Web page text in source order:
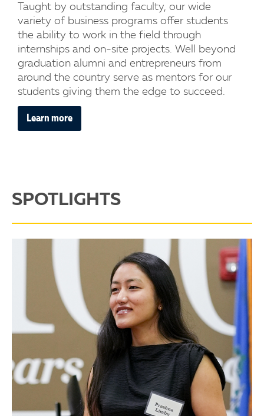
Taught by outstanding faculty, our wide
variety of business programs offer students
the ability to work in the field through
internships and on-site projects. Well beyond
graduation alumni and entrepreneurs from
around the country serve as mentors for our
students giving them the edge to succeed.
Learn more
SPOTLIGHTS